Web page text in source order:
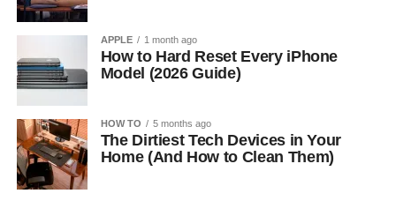
APPLE 1 month ago
How to Hard Reset Every iPhone
Model (2026 Guide)
HOW TO 5 months ago
The Dirtiest Tech Devices in Your
Home (And How to Clean Them)